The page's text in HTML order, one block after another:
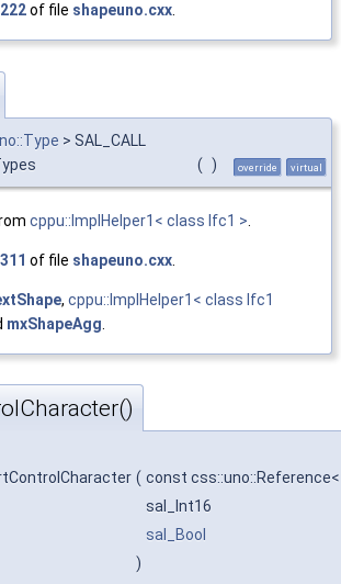
of file shapeuno.cxx.
> SAL_CALL
( ) override virtual
cppu::ImplHelper1< class Ifc1 >
of file shapeuno.cxx
, cppu::ImplHelper1< class Ifc1
mxShapeAgg
( const
sal_Int16
sal_Bool
)